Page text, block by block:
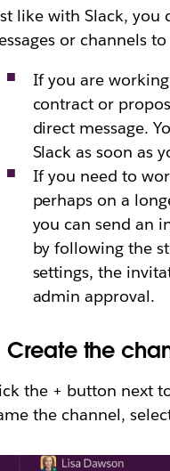
like with Slack, you
or channels
If you are
contract or
direct message.
Slack as soon as
If you need to
perhaps on a
you can send an
by following the
settings, the
admin approval.
Create the
the + button next
the channel,